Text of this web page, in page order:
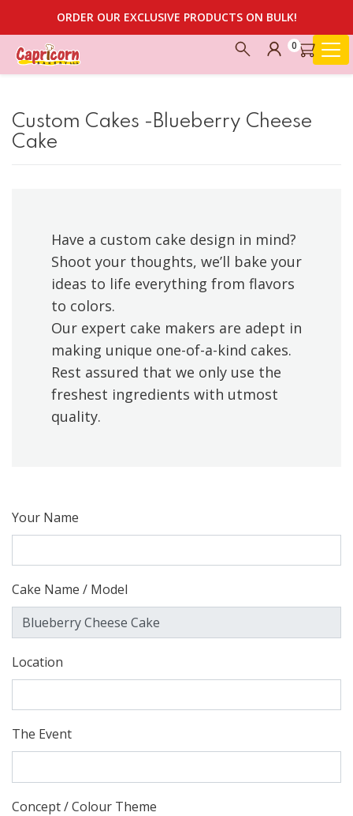
ORDER OUR EXCLUSIVE PRODUCTS ON BULK!
0
Custom Cakes -Blueberry Cheese
Cake
Have a custom cake design in mind?
Shoot your thoughts, we’ll bake your
ideas to life everything from flavors
to colors.
Our expert cake makers are adept in
making unique one-of-a-kind cakes.
Rest assured that we only use the
freshest ingredients with utmost
quality.
Your Name
Cake Name / Model
Location
The Event
Concept / Colour Theme